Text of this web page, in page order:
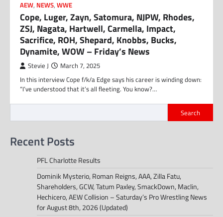
AEW, NEWS, WWE
Cope, Luger, Zayn, Satomura, NJPW, Rhodes,
ZSJ, Nagata, Hartwell, Carmella, Impact,
Sacrifice, ROH, Shepard, Knobbs, Bucks,
Dynamite, WOW – Friday’s News
Stevie J March 7, 2025
In this interview Cope f/k/a Edge says his career is winding down:
“I’ve understood that it’s all fleeting. You know?…
Search
Recent Posts
PFL Charlotte Results
Dominik Mysterio, Roman Reigns, AAA, Zilla Fatu,
Shareholders, GCW, Tatum Paxley, SmackDown, Maclin,
Hechicero, AEW Collision – Saturday’s Pro Wrestling News
for August 8th, 2026 (Updated)